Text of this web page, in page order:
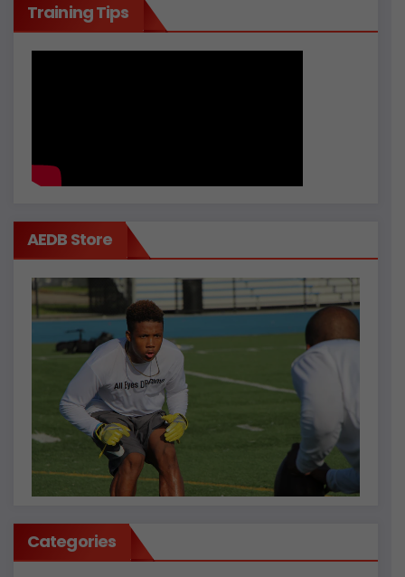
Training Tips
AEDB Store
Categories